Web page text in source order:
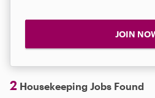
JOIN
2 Housekeeping Jobs Found